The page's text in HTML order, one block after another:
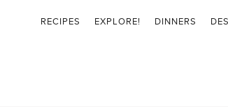
RECIPES EXPLORE! DINNERS